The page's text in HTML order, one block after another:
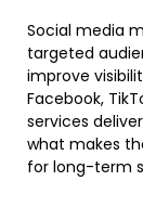
Social media
targeted
improve
Facebook,
services
what makes
for long-term